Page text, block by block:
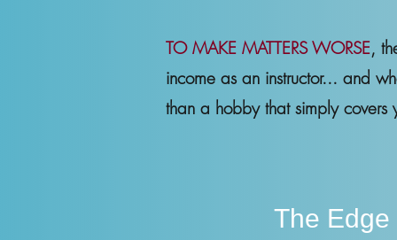
TO MAKE MATTERS WORSE,
income as an instructor... and
than a hobby that simply
The